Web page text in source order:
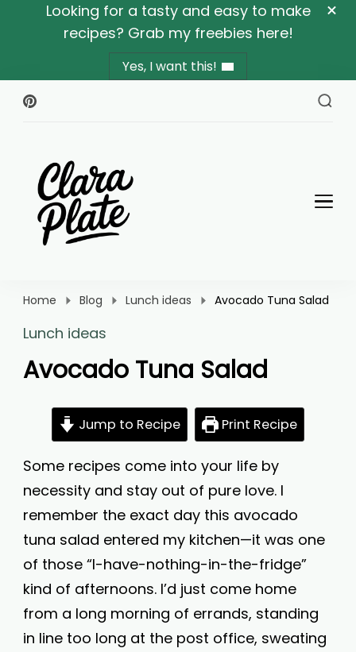
Looking for a tasty and easy to make
recipes? Grab my freebies here!
Yes, I want this!
Home Blog Lunch ideas Avocado Tuna Salad
Lunch ideas
Avocado Tuna Salad
Jump to Recipe Print Recipe
Some recipes come into your life by
necessity and stay out of pure love. I
remember the exact day this avocado
tuna salad entered my kitchen—it was one
of those “I-have-nothing-in-the-fridge”
kind of afternoons. I’d just come home
from a long morning of errands, standing
in line too long at the post office, sweating